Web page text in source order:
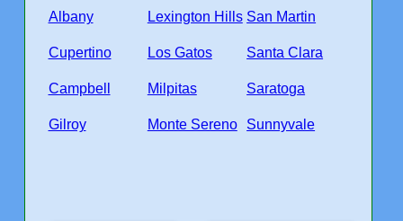
Albany
Cupertino
Campbell
Gilroy
Lexington Hills
Los Gatos
Milpitas
Monte Sereno
San Martin
Santa Clara
Saratoga
Sunnyvale